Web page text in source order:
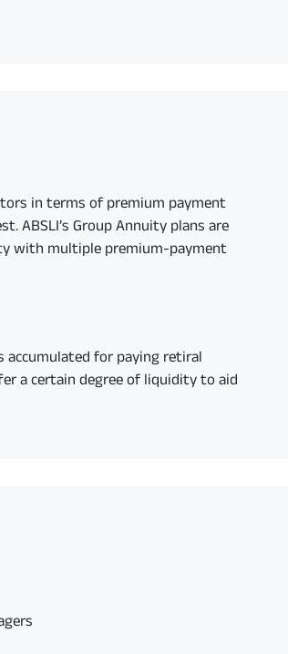
in terms of premium payment
ABSLI’s Group Annuity plans are
with multiple premium-payment
accumulated for paying retiral
a certain degree of liquidity to aid